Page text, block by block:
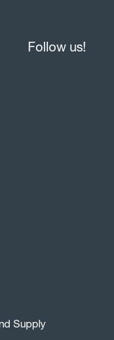
Follow us!
Supply